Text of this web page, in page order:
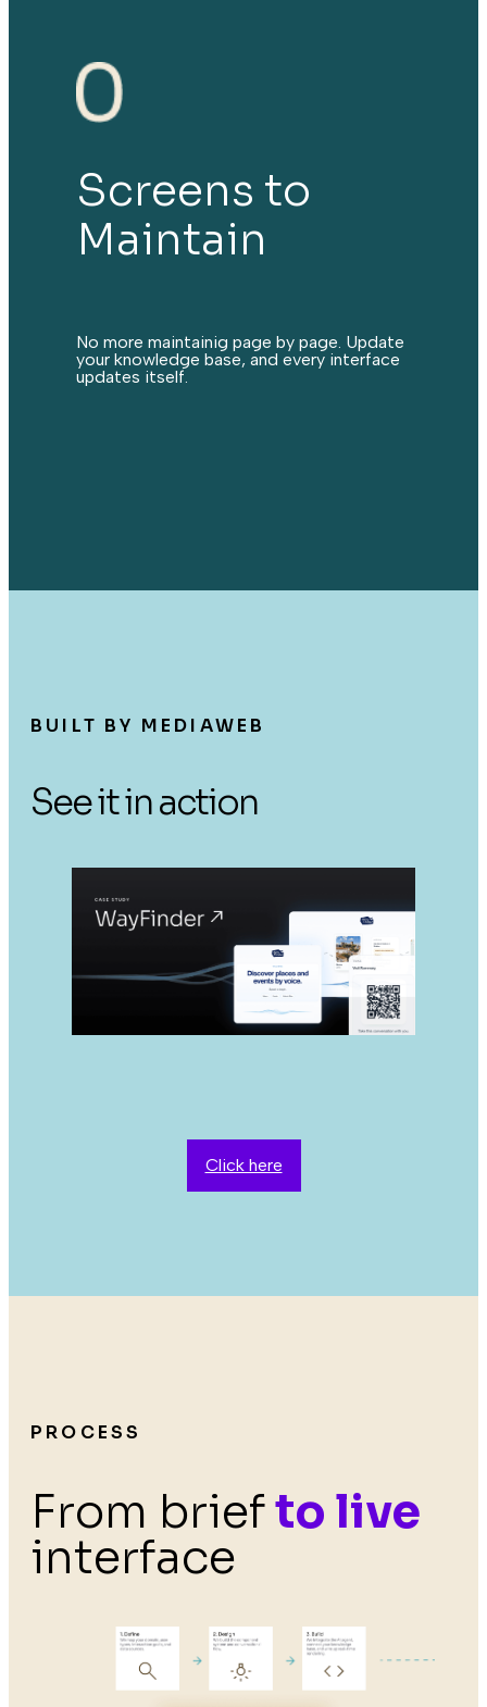
Screens to
Maintain
No more maintainig page by page. Update
your knowledge base, and every interface
updates itself.
BUILT BY MEDIAWEB
See it in action
Click here
PROCESS
From briefto live
interface